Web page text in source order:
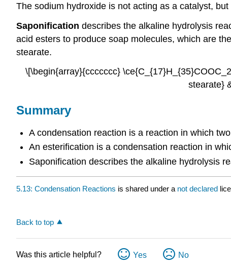
The sodium hydroxide is not acting as a catalyst,
Saponification describes the alkaline hydrolysis
acid esters to produce soap molecules, which are
stearate.
\[\begin{array}{ccccccc}
stearate}
Summary
A condensation reaction is a reaction in which
An esterification is a condensation reaction in
Saponification describes the alkaline hydrolysis
5.13: Condensation Reactions is shared under a not declared
Back to top
Was this article helpful? Yes No